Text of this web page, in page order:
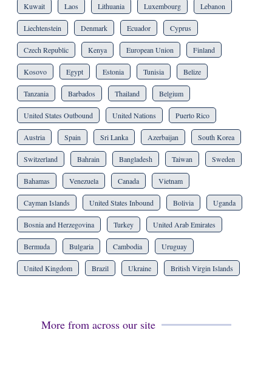
Kuwait Laos Lithuania Luxembourg Lebanon
Liechtenstein Denmark Ecuador Cyprus
Czech Republic Kenya European Union Finland
Kosovo Egypt Estonia Tunisia Belize
Tanzania Barbados Thailand Belgium
United States Outbound United Nations Puerto Rico
Austria Spain Sri Lanka Azerbaijan South Korea
Switzerland Bahrain Bangladesh Taiwan Sweden
Bahamas Venezuela Canada Vietnam
Cayman Islands United States Inbound Bolivia Uganda
Bosnia and Herzegovina Turkey United Arab Emirates
Bermuda Bulgaria Cambodia Uruguay
United Kingdom Brazil Ukraine British Virgin Islands
More from across our site